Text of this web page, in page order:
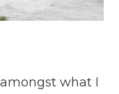
what I